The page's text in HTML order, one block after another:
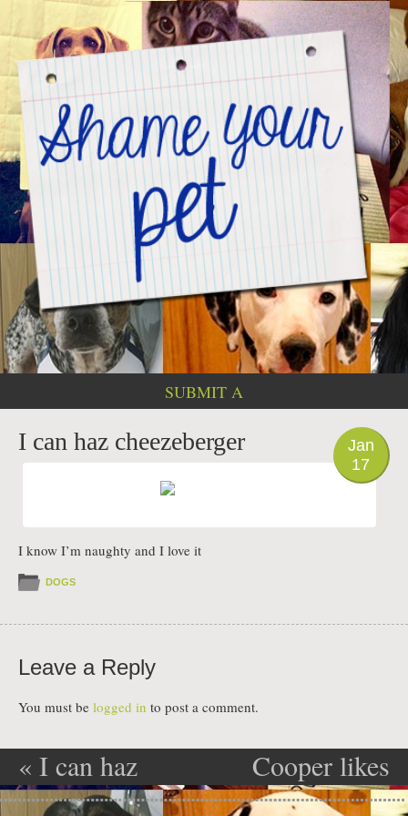
SUBMIT A
PHOTO
Jan
17
I can haz cheezeberger
I know I’m naughty and I love it
DOGS
Leave a Reply
You must be logged in to post a comment.
Post navigation
« I can haz
cheezeberger
Cooper likes
to scratch»